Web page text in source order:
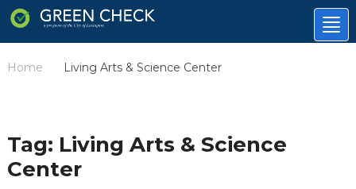
Home Living Arts & Science Center
Tag: Living Arts & Science
Center